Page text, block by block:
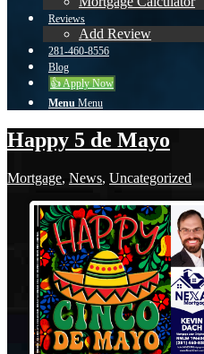
Reviews
Add Review
281-460-8556
Blog
👍 Apply Now
Menu Menu
Happy 5 de Mayo
Mortgage, News, Uncategorized